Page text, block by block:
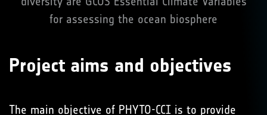
for assessing the ocean biosphere
Project aims and objectives
The main objective of PHYTO-CCI is to provide